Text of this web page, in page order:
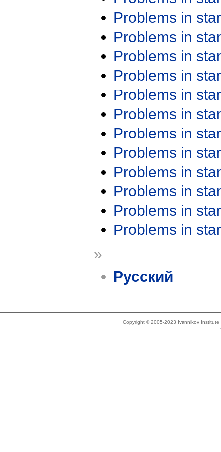
Problems in
Problems in
Problems in
Problems in
Problems in
Problems in
Problems in
Problems in
Problems in
Problems in
Problems in
Problems in
»
Русский
Copyright © 2005-2023 Ivannikov Institute